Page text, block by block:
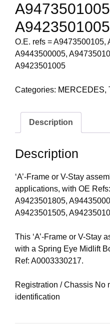
A9423501005
O.E. refs = A9473500105,
A9443500005,
A9423501005
Categories: MERCEDES,
Description
Description
‘A’-Frame or V-Stay
applications, with OE
A9423501805,
A9423501505,
This ‘A’-Frame or V-Stay
with a Spring Eye Midlift
Ref: A0003330217.
Registration / Chassis No
identification